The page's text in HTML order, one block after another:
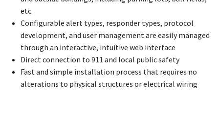
etc.
Configurable alert types, responder types, protocol
development, and user management are easily managed
through an interactive, intuitive web interface
Direct connection to 911 and local public safety
Fast and simple installation process that requires no
alterations to physical structures or electrical wiring